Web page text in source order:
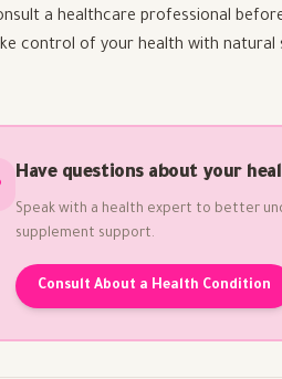
a healthcare professional
control of your health with natural
Have questions about your
Speak with a health expert to better
supplement support.
Consult About a Health Condition